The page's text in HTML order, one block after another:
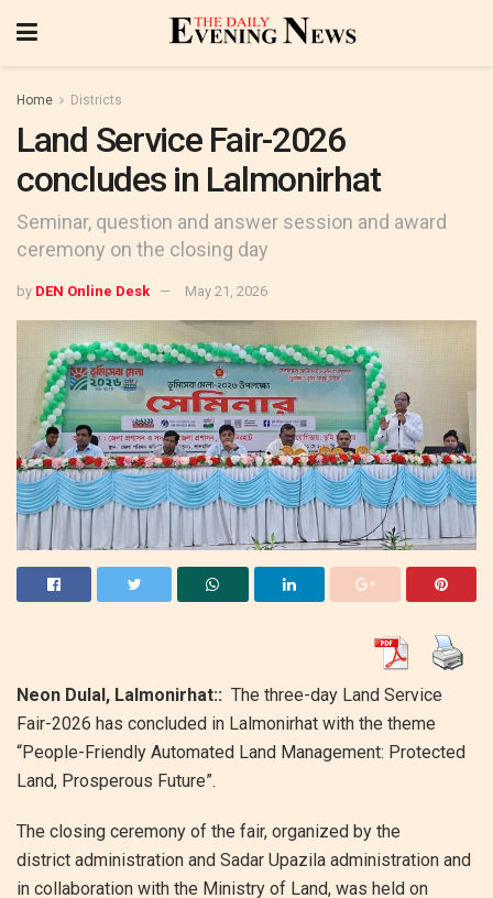
Home Districts
Land Service Fair-2026
concludes in Lalmonirhat
Seminar, question and answer session and award
ceremony on the closing day
by DEN Online Desk May 21, 2026
Neon Dulal, Lalmonirhat:: The three-day Land Service
Fair-2026 has concluded in Lalmonirhat with the theme
“People-Friendly Automated Land Management: Protected
Land, Prosperous Future”.
The closing ceremony of the fair, organized by the
district administration and Sadar Upazila administration and
in collaboration with the Ministry of Land, was held on